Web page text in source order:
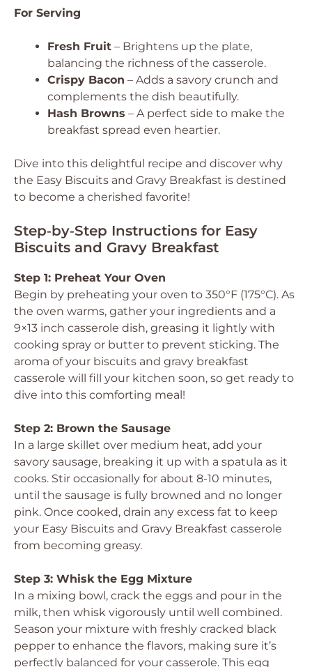
For Serving
Fresh Fruit – Brightens up the plate,
balancing the richness of the casserole.
Crispy Bacon – Adds a savory crunch and
complements the dish beautifully.
Hash Browns – A perfect side to make the
breakfast spread even heartier.
Dive into this delightful recipe and discover why
the Easy Biscuits and Gravy Breakfast is destined
to become a cherished favorite!
Step‑by‑Step Instructions for Easy
Biscuits and Gravy Breakfast
Step 1: Preheat Your Oven
Begin by preheating your oven to 350°F (175°C). As
the oven warms, gather your ingredients and a
9×13 inch casserole dish, greasing it lightly with
cooking spray or butter to prevent sticking. The
aroma of your biscuits and gravy breakfast
casserole will fill your kitchen soon, so get ready to
dive into this comforting meal!
Step 2: Brown the Sausage
In a large skillet over medium heat, add your
savory sausage, breaking it up with a spatula as it
cooks. Stir occasionally for about 8-10 minutes,
until the sausage is fully browned and no longer
pink. Once cooked, drain any excess fat to keep
your Easy Biscuits and Gravy Breakfast casserole
from becoming greasy.
Step 3: Whisk the Egg Mixture
In a mixing bowl, crack the eggs and pour in the
milk, then whisk vigorously until well combined.
Season your mixture with freshly cracked black
pepper to enhance the flavors, making sure it’s
perfectly balanced for your casserole. This egg